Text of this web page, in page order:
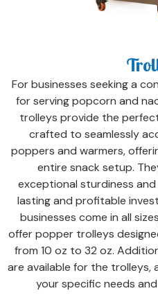
For businesses seeking a
for serving popcorn and
trolleys provide the
crafted to seamlessly
poppers and warmers,
entire snack setup.
exceptional sturdiness
lasting and profitable
businesses come in all
offer popper trolleys
from 10 oz to 32 oz.
are available for the
your specific needs